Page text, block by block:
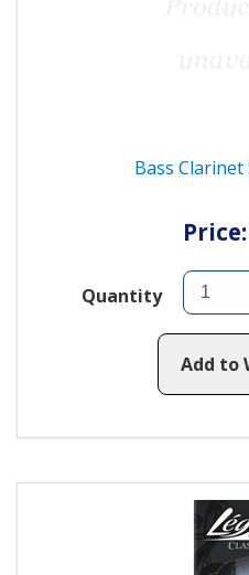
Bass Clarinet
Quantity
Add to